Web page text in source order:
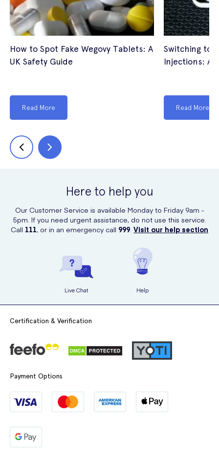
How to Spot Fake Wegovy Tablets: A
UK Safety Guide
Read More
Switching to
Injections: A
Read More
Here to help you
Our Customer Service is available Monday to Friday 9am -
5pm. If you need urgent assistance, do not use this service.
Call 111, or in an emergency call 999 Visit our help section
Live Chat Help
Certification & Verification
Payment Options